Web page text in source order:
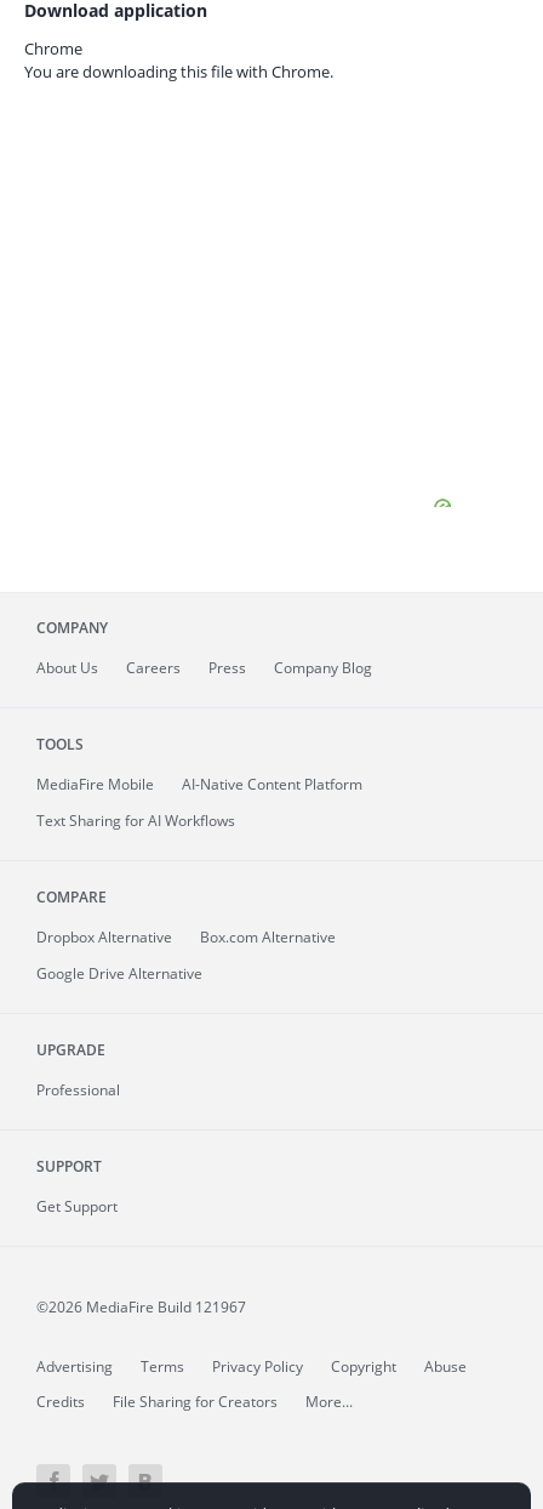
Download application
Chrome
You are downloading this file with Chrome.
COMPANY
About Us Careers Press Company Blog
TOOLS
MediaFire Mobile
AI-Native Content Platform
Text Sharing for AI Workflows
COMPARE
Dropbox Alternative
Box.com Alternative
Google Drive Alternative
UPGRADE
Professional
SUPPORT
Get Support
©2026 MediaFire Build 121967
Advertising Terms Privacy Policy Copyright
Abuse
Credits
File Sharing for Creators More...